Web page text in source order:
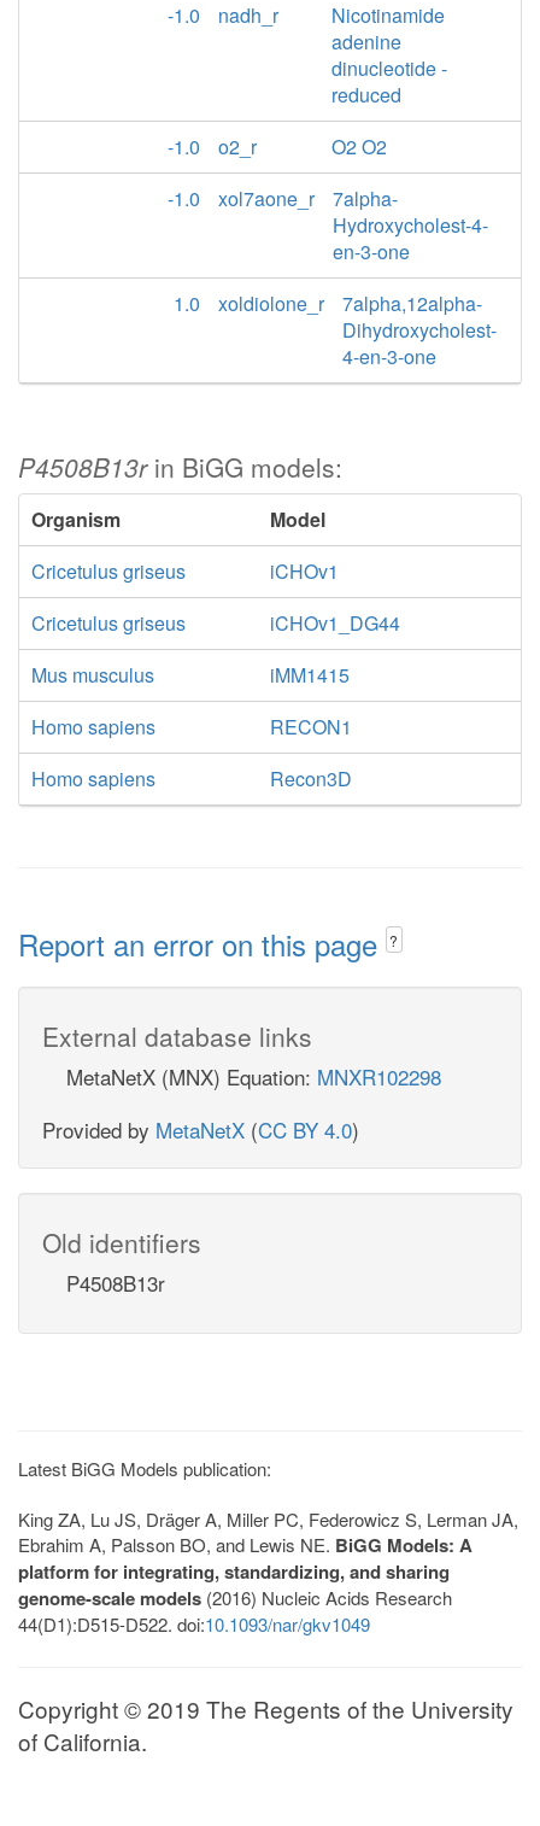
-1.0
nadh_r
Nicotinamide
adenine
dinucleotide -
reduced
-1.0
o2_r
O2 O2
-1.0
xol7aone_r
7alpha-
Hydroxycholest-4-
en-3-one
1.0
xoldiolone_r
7alpha,12alpha-
Dihydroxycholest-
4-en-3-one
P4508B13rin BiGG models:
Organism
Model
Cricetulus griseus
iCHOv1
Cricetulus griseus
iCHOv1_DG44
Mus musculus
iMM1415
Homo sapiens
RECON1
Homo sapiens
Recon3D
Report an error on this page ?
External database links
MetaNetX (MNX) Equation: MNXR102298
Provided by MetaNetX (CC BY 4.0)
Old identifiers
P4508B13r
Latest BiGG Models publication:
King ZA, Lu JS, Dräger A, Miller PC, Federowicz S, Lerman JA,
Ebrahim A, Palsson BO, and Lewis NE. BiGG Models: A
platform for integrating, standardizing, and sharing
genome-scale models (2016) Nucleic Acids Research
44(D1):D515-D522. doi:10.1093/nar/gkv1049
Copyright © 2019 The Regents of the University
of California.